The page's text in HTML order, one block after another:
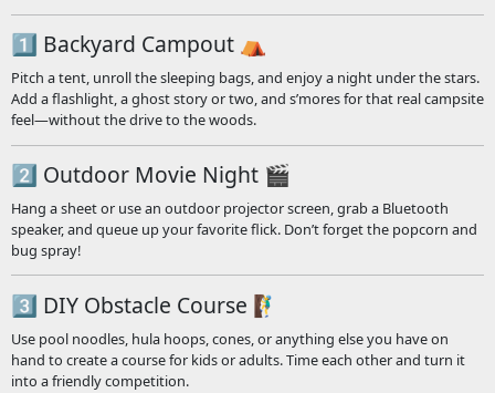
1️⃣ Backyard Campout ⛺
Pitch a tent, unroll the sleeping bags, and enjoy a night under the stars.
Add a flashlight, a ghost story or two, and s’mores for that real campsite
feel—without the drive to the woods.
2️⃣ Outdoor Movie Night 🎬
Hang a sheet or use an outdoor projector screen, grab a Bluetooth
speaker, and queue up your favorite flick. Don’t forget the popcorn and
bug spray!
3️⃣ DIY Obstacle Course 🧗‍♂️
Use pool noodles, hula hoops, cones, or anything else you have on
hand to create a course for kids or adults. Time each other and turn it
into a friendly competition.